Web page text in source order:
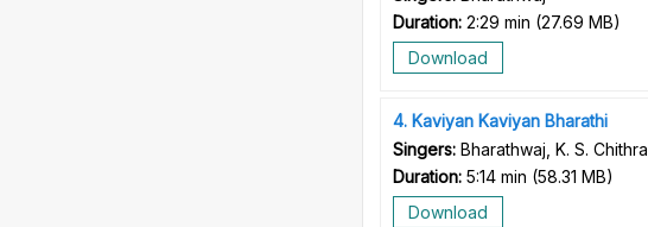
Duration: 2:29 min (27.69 MB)
Download
4 Kaviyan Kaviyan Bharathi
Singers: Bharathwaj, K. S. Chithra
Duration: 5:14 min (58.31 MB)
Download